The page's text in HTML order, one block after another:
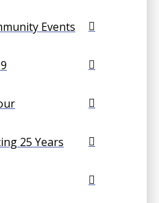
Events
25 Years